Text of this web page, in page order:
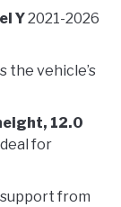
Y2021-2026
the vehicle’s
12.0
for
from